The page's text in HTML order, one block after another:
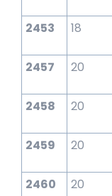
2453 18
2457 20
2458 20
2459 20
2460 20